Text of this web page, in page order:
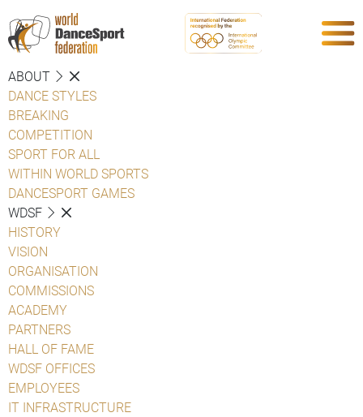
ABOUT
DANCE STYLES
BREAKING
COMPETITION
SPORT FOR ALL
WITHIN WORLD SPORTS
DANCESPORT GAMES
WDSF
HISTORY
VISION
ORGANISATION
COMMISSIONS
ACADEMY
PARTNERS
HALL OF FAME
WDSF OFFICES
EMPLOYEES
IT INFRASTRUCTURE